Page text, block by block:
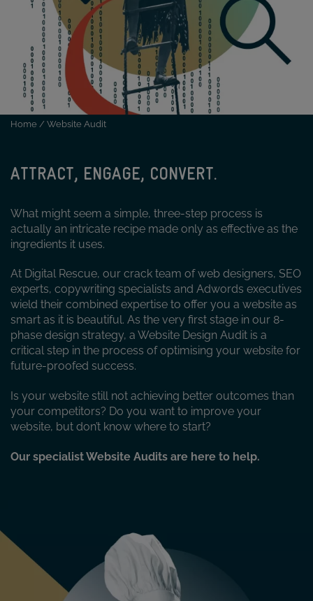
Home / Website Audit
ATTRACT, ENGAGE, CONVERT.
What might seem a simple, three-step process is
actually an intricate recipe made only as effective as the
ingredients it uses.
At Digital Rescue, our crack team of web designers, SEO
experts, copywriting specialists and Adwords executives
wield their combined expertise to offer you a website as
smart as it is beautiful. As the very first stage in our 8-
phase design strategy, a Website Design Audit is a
critical step in the process of optimising your website for
future-proofed success.
Is your website still not achieving better outcomes than
your competitors? Do you want to improve your
website, but don’t know where to start?
Our specialist Website Audits are here to help.